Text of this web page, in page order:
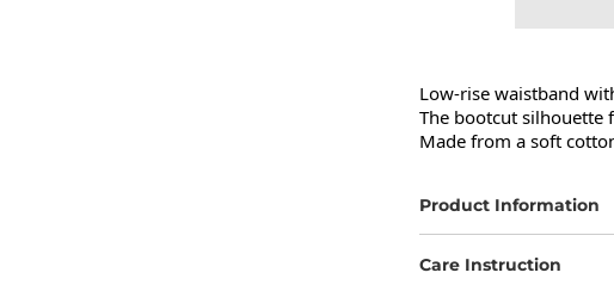
Low-rise waistband
The bootcut silhouette
Made from a soft
Product Information
Care Instruction